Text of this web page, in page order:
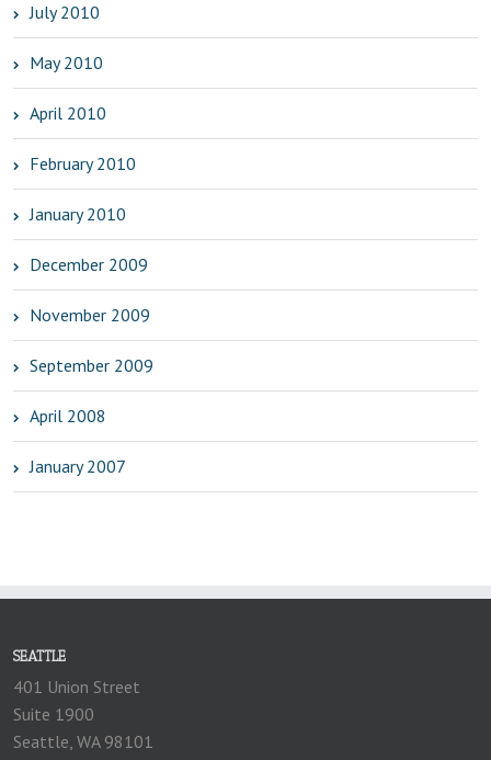
July 2010
May 2010
April 2010
February 2010
January 2010
December 2009
November 2009
September 2009
April 2008
January 2007
SEATTLE
401 Union Street
Suite 1900
Seattle, WA 98101